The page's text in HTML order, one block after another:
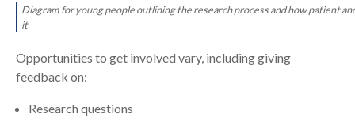
Diagram for young people outlining the research process and how patient
it
Opportunities to get involved vary, including giving
feedback on:
Research questions